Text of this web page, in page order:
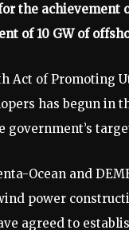
the achievement
of 10 GW of
Act of Promoting
has begun in
government’s
Ocean and
power
agreed to